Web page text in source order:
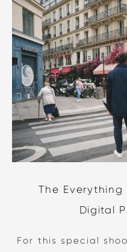
The
Digital
For this special